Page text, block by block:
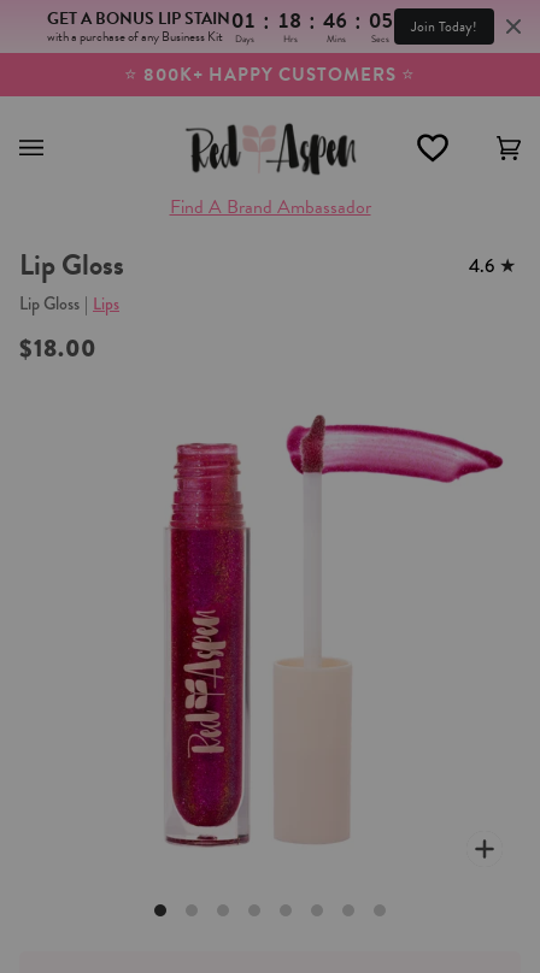
GET A BONUS LIP STAIN
with a purchase of any Business Kit 01 : 18 : 46 : 04
Days Hrs Mins Secs
Join Today!
to
⭐ 800K+ HAPPY CUSTOMERS ⭐
Find A Brand Ambassador
Lip Gloss 4.6
Lip Gloss | Lips
$18.00